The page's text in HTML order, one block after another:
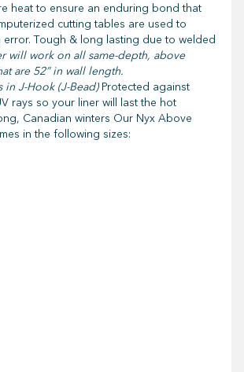
heat to ensure an enduring bond that
cutting tables are used to
error. Tough & long lasting due to welded
will work on all same-depth, above
are 52” in wall length.
in J-Hook (J-Bead)Protected against
rays so your liner will last the hot
Canadian winters Our Nyx Above
in the following sizes: